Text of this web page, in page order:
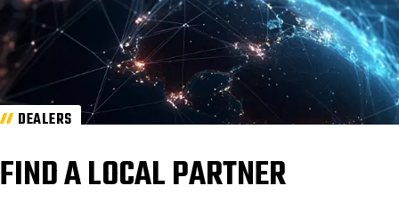
DEALERS
FIND A LOCAL PARTNER